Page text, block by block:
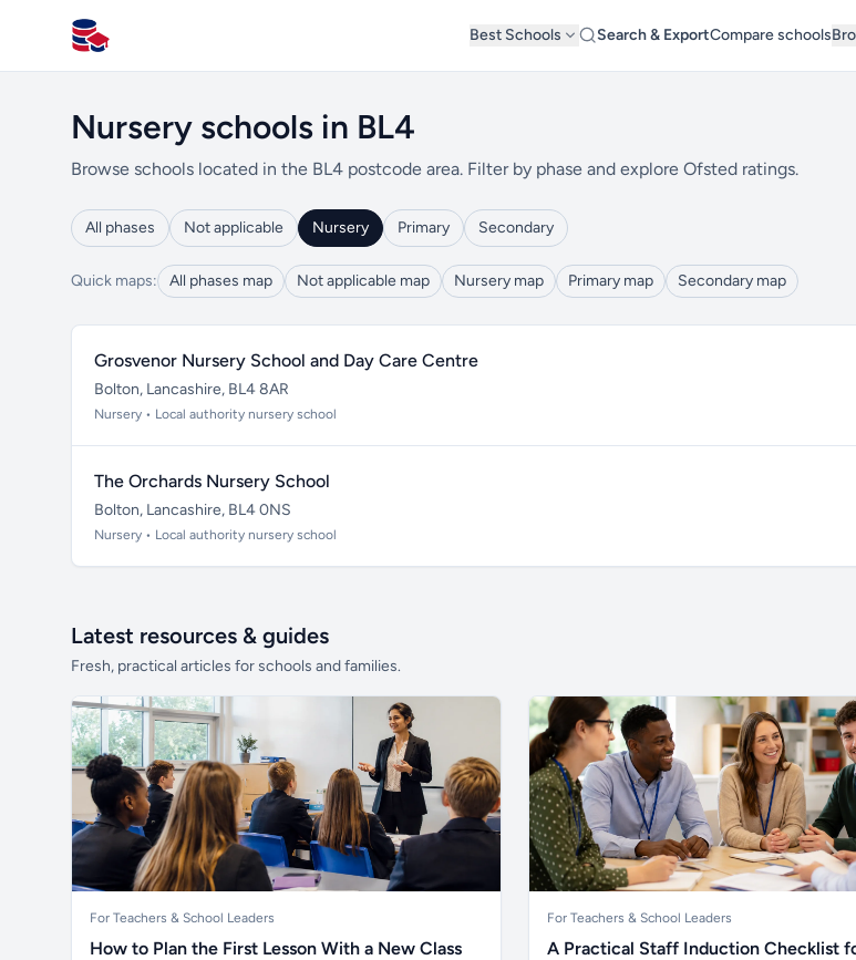
All Schools UK
Best Schools Search & ExportCompare schools
Nursery schools in BL4
Browse schools located in the BL4 postcode area. Filter by phase and explore Ofsted ratings.
All phases Not applicable Nursery Primary Secondary
Quick maps: All phases map Not applicable map Nursery map Primary map Secondary map
Grosvenor Nursery School and Day Care Centre
Bolton, Lancashire, BL4 8AR
Nursery • Local authority nursery school
The Orchards Nursery School
Bolton, Lancashire, BL4 0NS
Nursery • Local authority nursery school
Latest resources & guides
Fresh, practical articles for schools and families.
For Teachers & School Leaders
How to Plan the First Lesson With a New Class
For Teachers & School Leaders
A Practical Staff Induction Checklist